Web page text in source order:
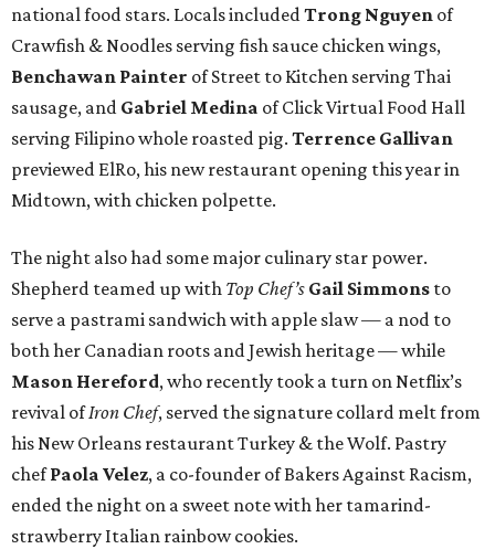
national food stars. Locals includedTrong Nguyen of
Crawfish & Noodles serving fish sauce chicken wings,
Benchawan Painter of Street to Kitchen serving Thai
sausage, and Gabriel Medina of Click Virtual Food Hall
serving Filipino whole roasted pig. Terrence Gallivan
previewed ElRo, his new restaurant opening this year in
Midtown, with chicken polpette.
The night also had some major culinary star power.
Shepherd teamed up with Top Chef’s Gail Simmons to
serve a pastrami sandwich with apple slaw — a nod to
both her Canadian roots and Jewish heritage — while
Mason Hereford, who recently took a turn on Netflix’s
revival ofIron Chef, served the signature collard melt from
his New Orleans restaurant Turkey & the Wolf. Pastry
chefPaola Velez, a co-founder of Bakers Against Racism,
ended the night on a sweet note with her tamarind-
strawberry Italian rainbow cookies.